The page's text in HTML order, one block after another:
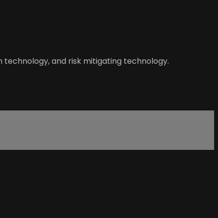
technology, and risk mitigating technology.